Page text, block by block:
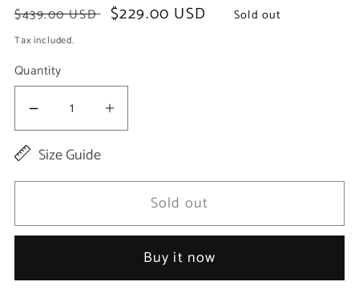
Regular
price
$439.00 USD
Sale
$229.00 USD Sold out
Tax included.
Quantity
Decrease
quantity
Signature
Large
Increase
Charlotte
Signature
Leather
Large
Size Guide
Sold out
Buy it now